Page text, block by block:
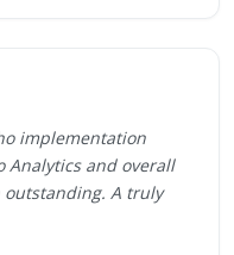
implementation
Analytics and overall
A truly